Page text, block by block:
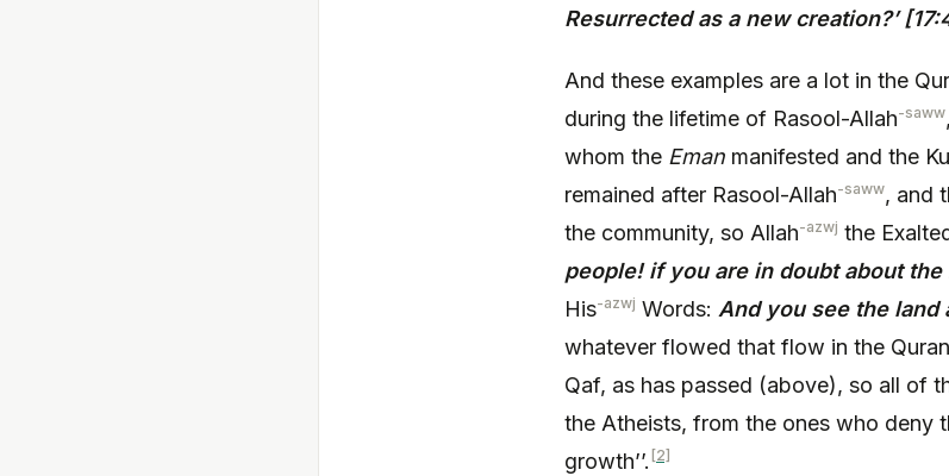
Resurrected as a new creation?’
And these examples are a lot in the
during the lifetime of Rasool-Allah-saww
whom the Eman manifested and the
remained after Rasool-Allah-saww, and
the community, so Allah-azwj the
people! if you are in doubt about
His-azwj Words: And you see the land
whatever flowed that flow in the
Qaf, as has passed (above), so all of
the Atheists, from the ones who deny
growth’’. [2]